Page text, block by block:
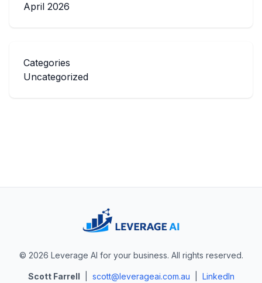
April 2026
Categories
Uncategorized
© 2026 Leverage AI for your business. All rights reserved.
Scott Farrell scott@leverageai.com.au LinkedIn